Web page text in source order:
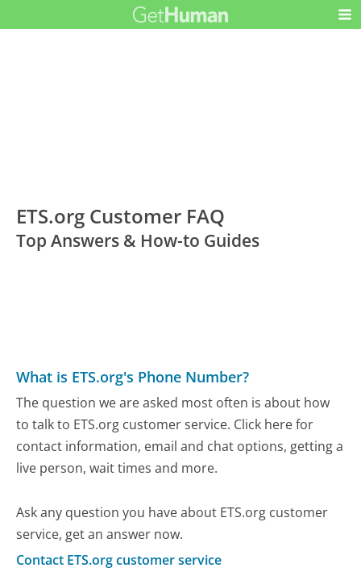
ETS.org Customer FAQ
Top Answers & How-to Guides
What is ETS.org's Phone Number?
The question we are asked most often is about how
to talk to ETS.org customer service. Click here for
contact information, email and chat options, getting a
live person, wait times and more.
Ask any question you have about ETS.org customer
service, get an answer now.
Contact ETS.org customer service